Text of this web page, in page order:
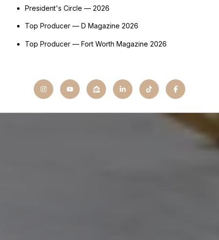
President's Circle — 2026
Top Producer — D Magazine 2026
Top Producer — Fort Worth Magazine 2026